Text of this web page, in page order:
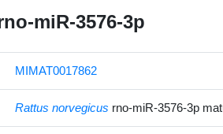
miR-3576-3p
MIMAT0017862
Rattus norvegicus rno-miR-3576-3p